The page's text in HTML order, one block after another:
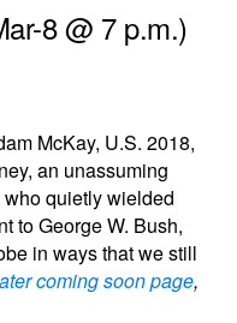
8 @ 7 p.m.)
McKay, U.S. 2018,
an unassuming
quietly wielded
to George W. Bush,
in ways that we still
coming soon page,